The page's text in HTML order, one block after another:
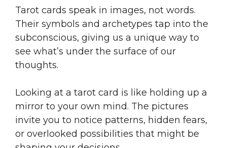
Tarot cards speak in images, not words.
Their symbols and archetypes tap into the
subconscious, giving us a unique way to
see what’s under the surface of our
thoughts.
Looking at a tarot card is like holding up a
mirror to your own mind. The pictures
invite you to notice patterns, hidden fears,
or overlooked possibilities that might be